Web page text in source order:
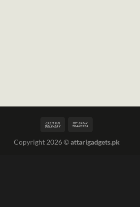
Copyright 2026 ©attarigadgets.pk